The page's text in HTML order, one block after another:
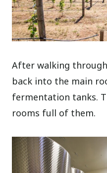
After walking
back into the main
fermentation tanks.
rooms full of them.